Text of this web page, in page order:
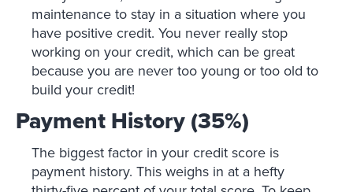
maintenance to stay in a situation where you
have positive credit. You never really stop
working on your credit, which can be great
because you are never too young or too old to
build your credit!
Payment History (35%)
The biggest factor in your credit score is
payment history. This weighs in at a hefty